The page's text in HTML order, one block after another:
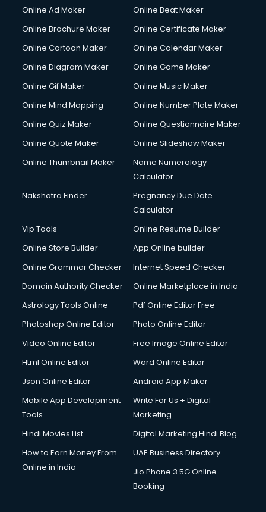
Courier services in gurgaon
Creche services in gurgaon
Custom Software Development services in gurgaon
Cycle on Rent services in gurgaon
Cycle Repairing services in gurgaon
Debt Settlement services in gurgaon
Dell Service Center services in gurgaon
Design studios services in gurgaon
Detective services in gurgaon
Diagnostic Centre services in gurgaon
Digital Printing services in gurgaon
Digital Signature Certificate services in gurgaon
Dishwasher Repair services in gurgaon
Domestic Help services in gurgaon
Double bed on Rent services in gurgaon
Dresses on Rent services in gurgaon
Driving License Agents services in gurgaon
Drone on Rent services in gurgaon
Duplicate Key Maker services in gurgaon
Ecommerce Development services in gurgaon
Ecommerce Hosting services in gurgaon
Ecommerce Solutions services in gurgaon
Education Game Development services in gurgaon
Online Ad Maker
Online Beat Maker
Online Brochure Maker
Online Certificate Maker
Online Cartoon Maker
Online Calendar Maker
Online Diagram Maker
Online Game Maker
Online Gif Maker
Online Music Maker
Online Mind Mapping
Online Number Plate Maker
Online Quiz Maker
Online Questionnaire Maker
Online Quote Maker
Online Slideshow Maker
Online Thumbnail Maker
Name Numerology
Calculator
Nakshatra Finder
Pregnancy Due Date
Calculator
Vip Tools
Online Resume Builder
Online Store Builder
App Online builder
Online Grammar Checker
Internet Speed Checker
Domain Authority Checker
Online Marketplace in India
Astrology Tools Online
Pdf Online Editor Free
Photoshop Online Editor
Photo Online Editor
Video Online Editor
Free Image Online Editor
Html Online Editor
Word Online Editor
Json Online Editor
Android App Maker
Mobile App Development
Tools
Write For Us + Digital
Marketing
Hindi Movies List
Digital Marketing Hindi Blog
How to Earn Money From
Online in India
UAE Business Directory
Jio Phone 3 5G Online
Booking